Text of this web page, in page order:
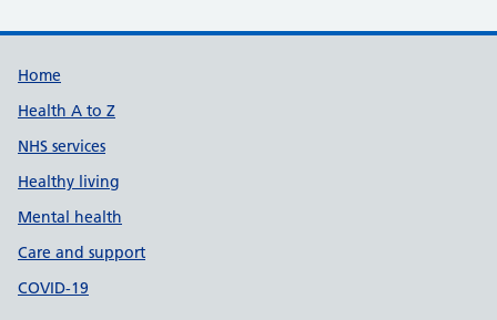
Support links
Home
Health A to Z
NHS services
Healthy living
Mental health
Care and support
COVID-19